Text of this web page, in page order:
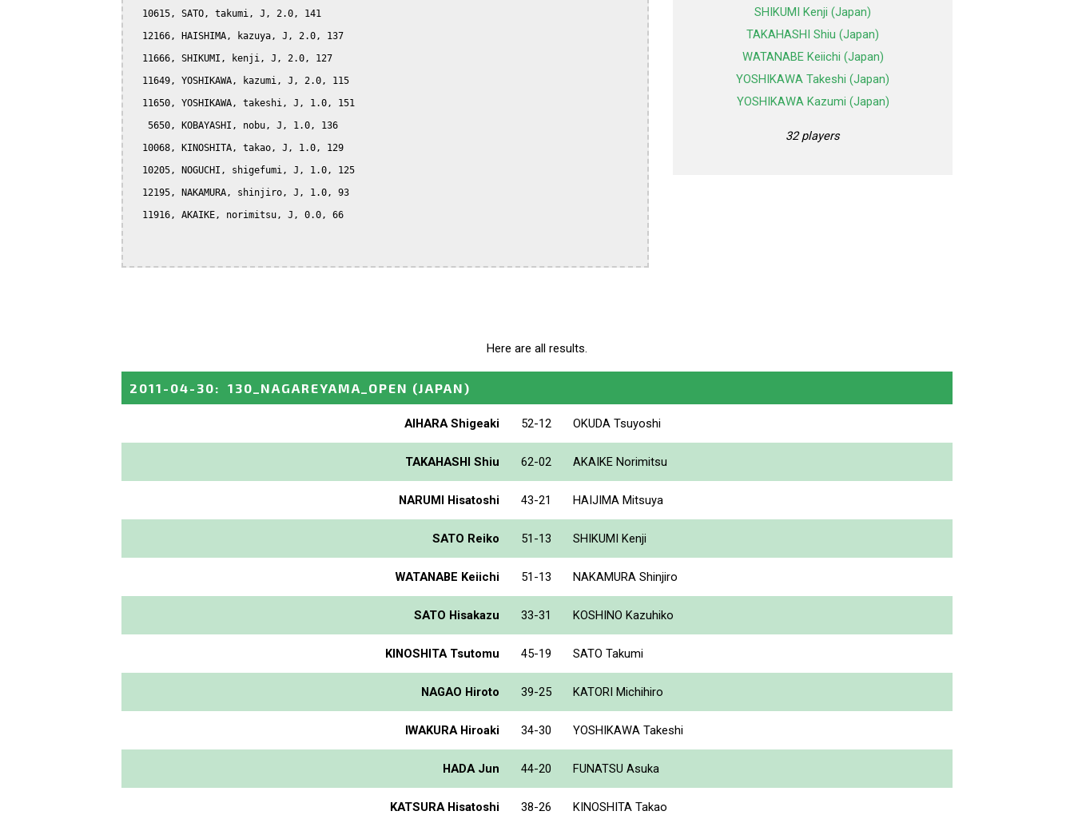
  10615, SATO, takumi, J, 2.0, 141
  12166, HAISHIMA, kazuya, J, 2.0, 137
  11666, SHIKUMI, kenji, J, 2.0, 127
  11649, YOSHIKAWA, kazumi, J, 2.0, 115
  11650, YOSHIKAWA, takeshi, J, 1.0, 151
   5650, KOBAYASHI, nobu, J, 1.0, 136
  10068, KINOSHITA, takao, J, 1.0, 129
  10205, NOGUCHI, shigefumi, J, 1.0, 125
  12195, NAKAMURA, shinjiro, J, 1.0, 93
  11916, AKAIKE, norimitsu, J, 0.0, 66
SHIKUMI Kenji (Japan)
TAKAHASHI Shiu (Japan)
WATANABE Keiichi (Japan)
YOSHIKAWA Takeshi (Japan)
YOSHIKAWA Kazumi (Japan)
32 players
Here are all results.
2011-04-30: 130_NAGAREYAMA_OPEN (JAPAN)
AIHARA Shigeaki 52-12 OKUDA Tsuyoshi
TAKAHASHI Shiu 62-02 AKAIKE Norimitsu
NARUMI Hisatoshi 43-21 HAIJIMA Mitsuya
SATO Reiko 51-13 SHIKUMI Kenji
WATANABE Keiichi 51-13 NAKAMURA Shinjiro
SATO Hisakazu 33-31 KOSHINO Kazuhiko
KINOSHITA Tsutomu 45-19 SATO Takumi
NAGAO Hiroto 39-25 KATORI Michihiro
IWAKURA Hiroaki 34-30 YOSHIKAWA Takeshi
HADA Jun 44-20 FUNATSU Asuka
KATSURA Hisatoshi 38-26 KINOSHITA Takao